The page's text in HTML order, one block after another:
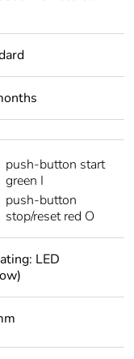
push-button start
green I
push-button
stop/reset red O
LED